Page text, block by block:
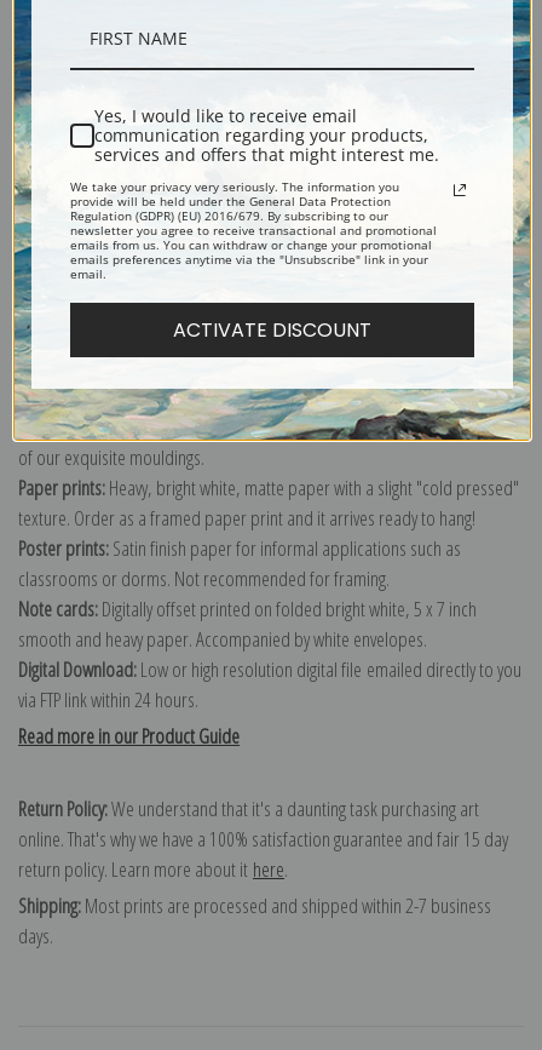
Description
Shipping & Returns
Explore more of our
Canvas prints:The most accurate option to represent an oil painting.
Order canvas rolled, classic stretched (requires framing), gallery wrapped
(arrives ready to hang without a frame) or as a framed canvas print in one
of our exquisite mouldings.
Paper prints:Heavy, bright white, matte paper with a slight "cold pressed"
texture. Order as a framed paper print and it arrives ready to hang!
Poster prints:Satin finish paper for informal applications such as
classrooms or dorms. Not recommended for framing.
Note cards:Digitally offset printed on folded bright white, 5 x 7 inch
smooth and heavy paper. Accompanied by white envelopes.
Digital Download:Low or high resolution digital file emailed directly to you
via FTP link within 24 hours.
Read more in our Product Guide
Return Policy:We understand that it's a daunting task purchasing art
online. That's why we have a 100% satisfaction guarantee and fair 15 day
return policy. Learn more about it here.
Shipping:Most prints are processed and shipped within 2-7 business
days.
Yes, I would like to receive email
communication regarding your products,
services and offers that might interest me.
We take your privacy very seriously. The information you
provide will be held under the General Data Protection
Regulation (GDPR) (EU) 2016/679. By subscribing to our
newsletter you agree to receive transactional and promotional
emails from us. You can withdraw or change your promotional
emails preferences anytime via the "Unsubscribe" link in your
email.
ACTIVATE DISCOUNT